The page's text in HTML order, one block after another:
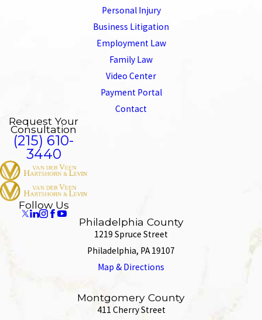
Personal Injury
Business Litigation
Employment Law
Family Law
Video Center
Payment Portal
Contact
Request Your
Consultation
(215) 610-
3440
Follow Us
Philadelphia County
1219 Spruce Street
Philadelphia, PA 19107
Map & Directions
Montgomery County
411 Cherry Street